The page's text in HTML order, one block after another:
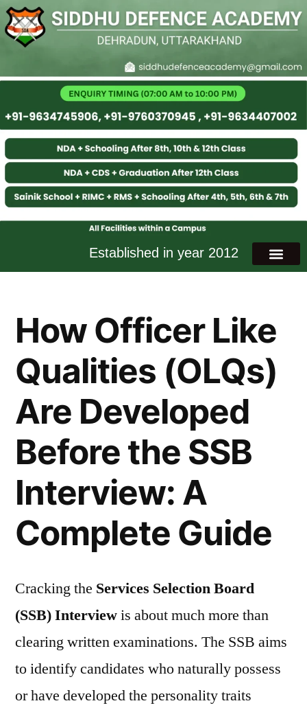
Established in year 2012
How Officer Like
Qualities (OLQs)
Are Developed
Before the SSB
Interview: A
Complete Guide
Cracking the Services Selection Board
(SSB) Interviewis about much more than
clearing written examinations. The SSB aims
to identify candidates who naturally possess
or have developed the personality traits